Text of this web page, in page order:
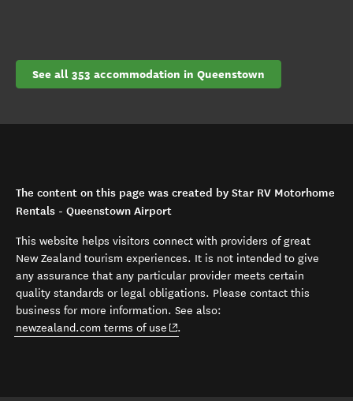
See all 353 accommodation in Queenstown
The content on this page was created by Star RV Motorhome
Rentals - Queenstown Airport
This website helps visitors connect with providers of great
New Zealand tourism experiences. It is not intended to give
any assurance that any particular provider meets certain
quality standards or legal obligations. Please contact this
business for more information. See also:
newzealand.com terms of use (opens in new window)
.